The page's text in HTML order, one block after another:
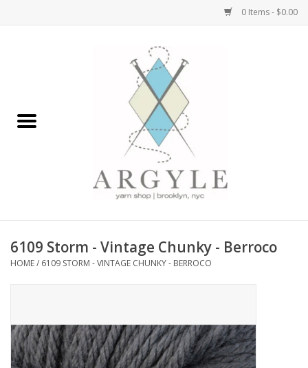
0 Items - $0.00
Bags, Totes, Backpacks
Embroidery Kits
Needles + Hooks
6109 Storm - Vintage Chunky - Berroco
HOME/ 6109 STORM - VINTAGE CHUNKY - BERROCO